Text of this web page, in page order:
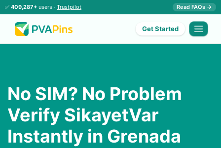
✅ 409,287+ users · Trustpilot Read FAQs →
Get Started
No SIM? No Problem
Verify SikayetVar
Instantly in Grenada